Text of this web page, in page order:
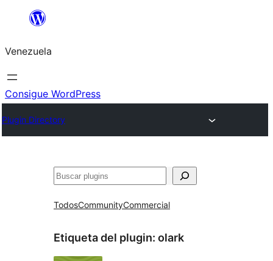
Saltar
contenido
Venezuela
Consigue WordPress
Plugin Directory
Buscar
TodosCommunityCommercial
Etiqueta del plugin: olark